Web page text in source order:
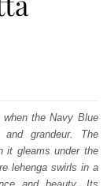
the Navy Blue
grandeur. The
it gleams under the
lehenga swirls in a